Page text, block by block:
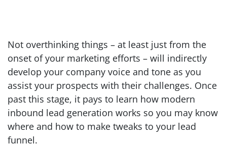
Not overthinking things – at least just from the
onset of your marketing efforts – will indirectly
develop your company voice and tone as you
assist your prospects with their challenges. Once
past this stage, it pays to learn how modern
inbound lead generation works so you may know
where and how to make tweaks to your lead
funnel.